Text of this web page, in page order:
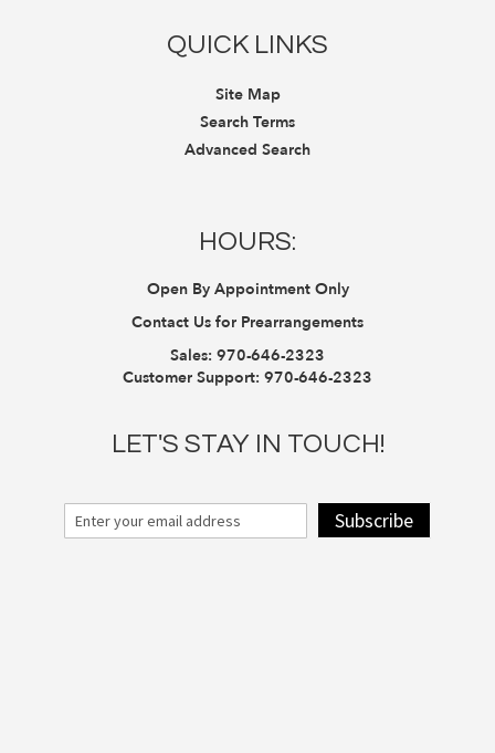
QUICK LINKS
Site Map
Search Terms
Advanced Search
HOURS:
Open By Appointment Only
Contact Us for Prearrangements
Sales: 970-646-2323
Customer Support: 970-646-2323
LET'S STAY IN TOUCH!
Subscribe